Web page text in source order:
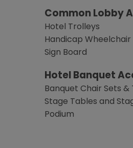
Common Lobby
Hotel Trolleys
Handicap Wheelchair
Sign Board
Hotel Banquet
Banquet Chair Sets &
Stage Tables and
Podium